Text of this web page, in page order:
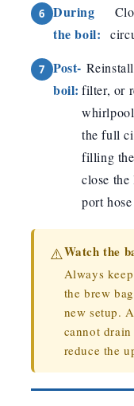
During
the boil:
Post-
boil: filter, or
the full
filling the
close
port
⚠️Watch the
Always
the brew
new setup.
cannot
reduce the